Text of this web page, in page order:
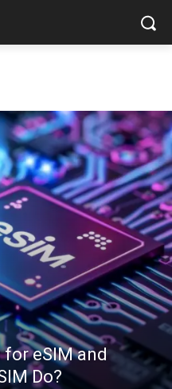
for eSIM and
Do?